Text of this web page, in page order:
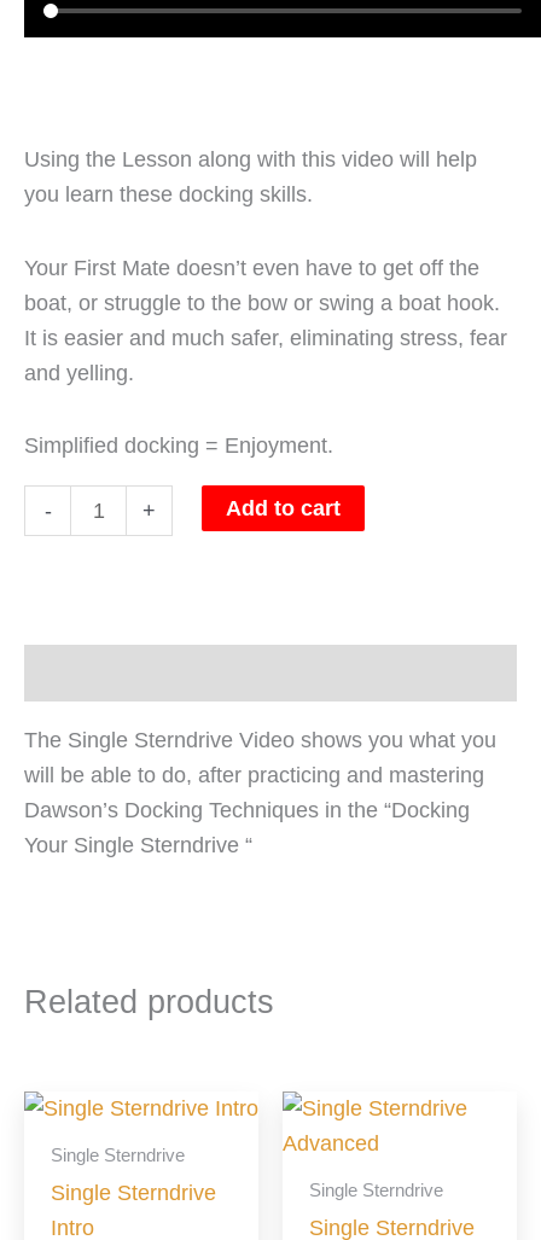
Using the Lesson along with this video will help
you learn these docking skills.
Your First Mate doesn’t even have to get off the
boat, or struggle to the bow or swing a boat hook.
It is easier and much safer, eliminating stress, fear
and yelling.
Simplified docking = Enjoyment.
- + Add to cart
The Single Sterndrive Video shows you what you
will be able to do, after practicing and mastering
Dawson’s Docking Techniques in the “Docking
Your Single Sterndrive “
Related products
Single Sterndrive
Single Sterndrive
Intro
Single Sterndrive
Single Sterndrive